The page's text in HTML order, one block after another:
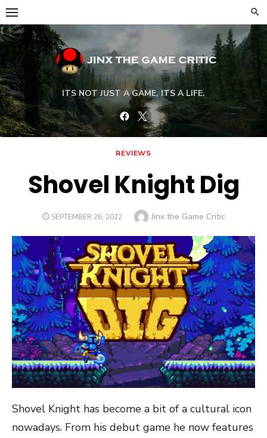
Skip
to
content
ITS NOT JUST A GAME, ITS A LIFE.
Facebook
Twitter
REVIEWS
Shovel Knight Dig
POSTED
SEPTEMBER 26, 2022 Author
Jinx the Game Critic
Shovel Knight has become a bit of a cultural icon
nowadays. From his debut game he now features